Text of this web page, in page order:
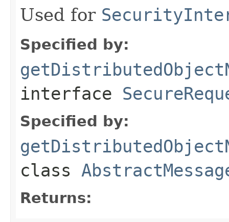
Used for
Specified by:
interface
Specified by:
class
Returns: